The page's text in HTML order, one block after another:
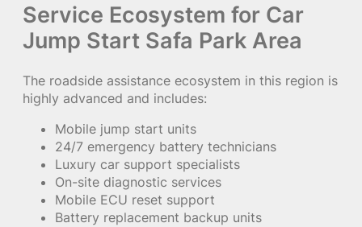
Service Ecosystem for Car
Jump Start Safa Park Area
The roadside assistance ecosystem in this region is
highly advanced and includes:
Mobile jump start units
24/7 emergency battery technicians
Luxury car support specialists
On-site diagnostic services
Mobile ECU reset support
Battery replacement backup units